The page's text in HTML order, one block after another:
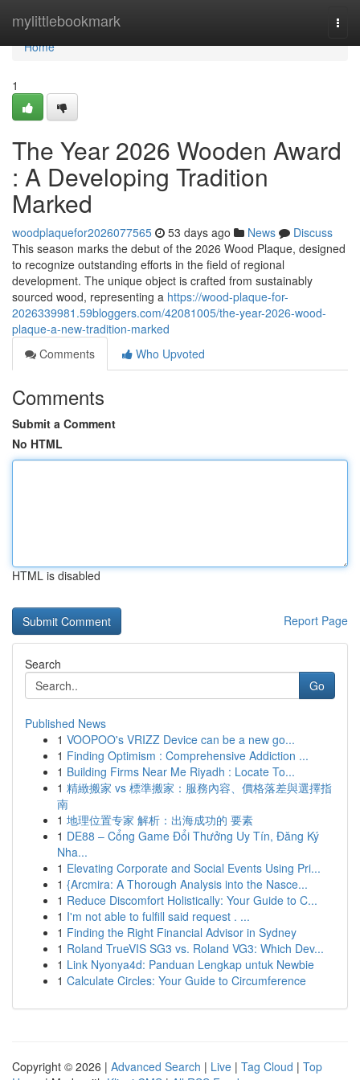
mylittlebookmark
Home
Home
1
The Year 2026 Wooden Award
: A Developing Tradition
Marked
woodplaquefor2026077565 53 days ago News
Discuss
This season marks the debut of the 2026 Wood Plaque, designed
to recognize outstanding efforts in the field of regional
development. The unique object is crafted from sustainably
sourced wood, representing a https://wood-plaque-for-
2026339981.59bloggers.com/42081005/the-year-2026-wood-
plaque-a-new-tradition-marked
Comments
Who Upvoted
Comments
Submit a Comment
No HTML
HTML is disabled
Report Page
Search
Go
Published News
1 VOOPOO's VRIZZ Device can be a new go...
1 Finding Optimism : Comprehensive Addiction ...
1 Building Firms Near Me Riyadh : Locate To...
1 精緻搬家 vs 標準搬家：服務內容、價格落差與選擇指
南
1 地理位置专家 解析：出海成功的 要素
1 DE88 – Cổng Game Đổi Thưởng Uy Tín, Đăng Ký
Nha...
1 Elevating Corporate and Social Events Using Pri...
1 {Arcmira: A Thorough Analysis into the Nasce...
1 Reduce Discomfort Holistically: Your Guide to C...
1 I'm not able to fulfill said request . ...
1 Finding the Right Financial Advisor in Sydney
1 Roland TrueVIS SG3 vs. Roland VG3: Which Dev...
1 Link Nyonya4d: Panduan Lengkap untuk Newbie
1 Calculate Circles: Your Guide to Circumference
Copyright © 2026 | Advanced Search | Live | Tag Cloud | Top